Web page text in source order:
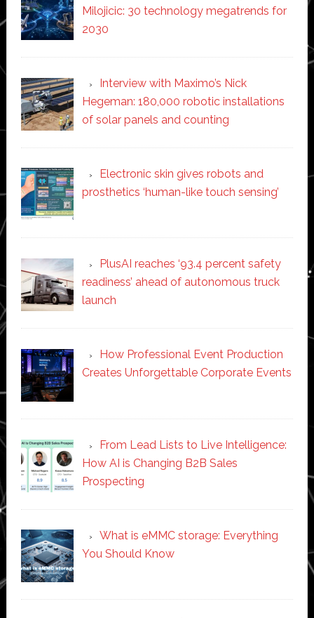
Milojicic: 30 technology megatrends for
2030
Interview with Maximo’s Nick
Hegeman: 180,000 robotic installations
of solar panels and counting
Electronic skin gives robots and
prosthetics ‘human-like touch sensing’
PlusAI reaches ‘93.4 percent safety
readiness’ ahead of autonomous truck
launch
How Professional Event Production
Creates Unforgettable Corporate Events
From Lead Lists to Live Intelligence:
How AI is Changing B2B Sales
Prospecting
What is eMMC storage: Everything
You Should Know